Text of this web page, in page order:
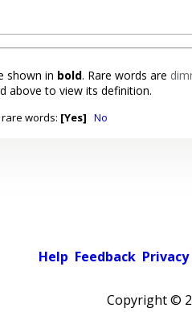
shown in bold. Rare words are
above to view its definition.
words: [Yes] No
Help Feedback Privacy
Copyright ©